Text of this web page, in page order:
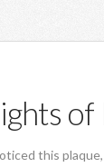
of
this